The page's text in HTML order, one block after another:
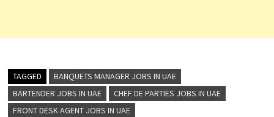
TAGGED
BANQUETS MANAGER JOBS IN UAE
BARTENDER JOBS IN UAE
CHEF DE PARTIES JOBS IN UAE
FRONT DESK AGENT JOBS IN UAE